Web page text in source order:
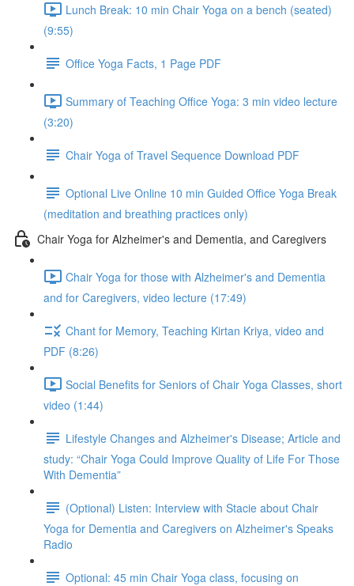
Lunch Break: 10 min Chair Yoga on a bench (seated)
(9:55)
Office Yoga Facts, 1 Page PDF
Summary of Teaching Office Yoga: 3 min video lecture
(3:20)
Chair Yoga of Travel Sequence Download PDF
Optional Live Online 10 min Guided Office Yoga Break
(meditation and breathing practices only)
Chair Yoga for Alzheimer's and Dementia, and Caregivers
Chair Yoga for those with Alzheimer's and Dementia
and for Caregivers, video lecture (17:49)
Chant for Memory, Teaching Kirtan Kriya, video and
PDF (8:26)
Social Benefits for Seniors of Chair Yoga Classes, short
video (1:44)
Lifestyle Changes and Alzheimer's Disease; Article and
study: “Chair Yoga Could Improve Quality of Life For Those
With Dementia”
(Optional) Listen: Interview with Stacie about Chair
Yoga for Dementia and Caregivers on Alzheimer's Speaks
Radio
Optional: 45 min Chair Yoga class, focusing on